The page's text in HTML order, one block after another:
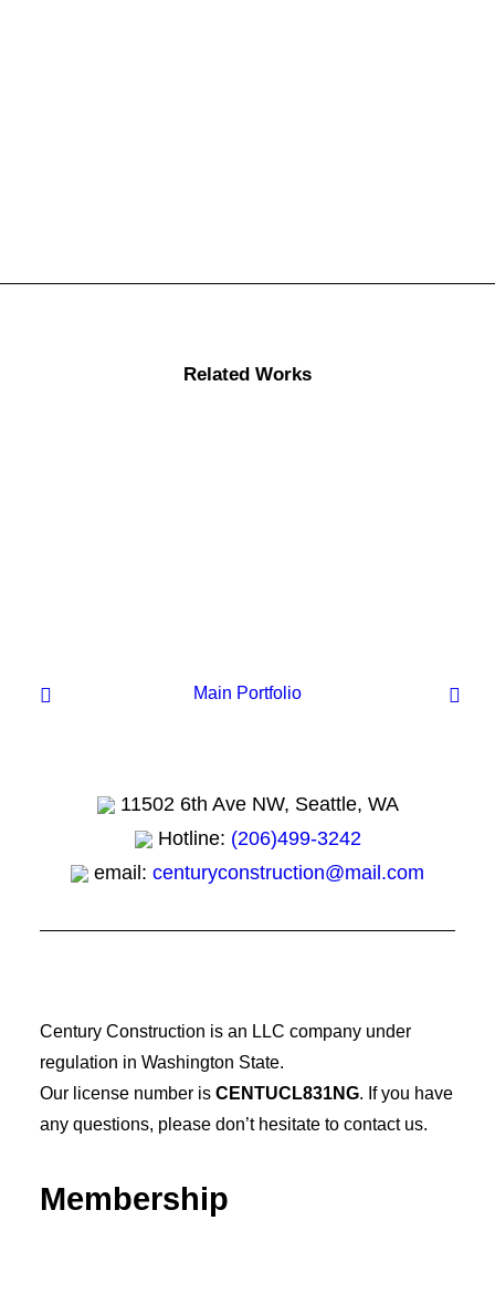
Related Works
Main Portfolio
11502 6th Ave NW, Seattle, WA
Hotline: (206)499-3242
email: centuryconstruction@mail.com
Century Construction is an LLC company under
regulation in Washington State.
Our license number is CENTUCL831NG. If you have
any questions, please don’t hesitate to contact us.
Membership